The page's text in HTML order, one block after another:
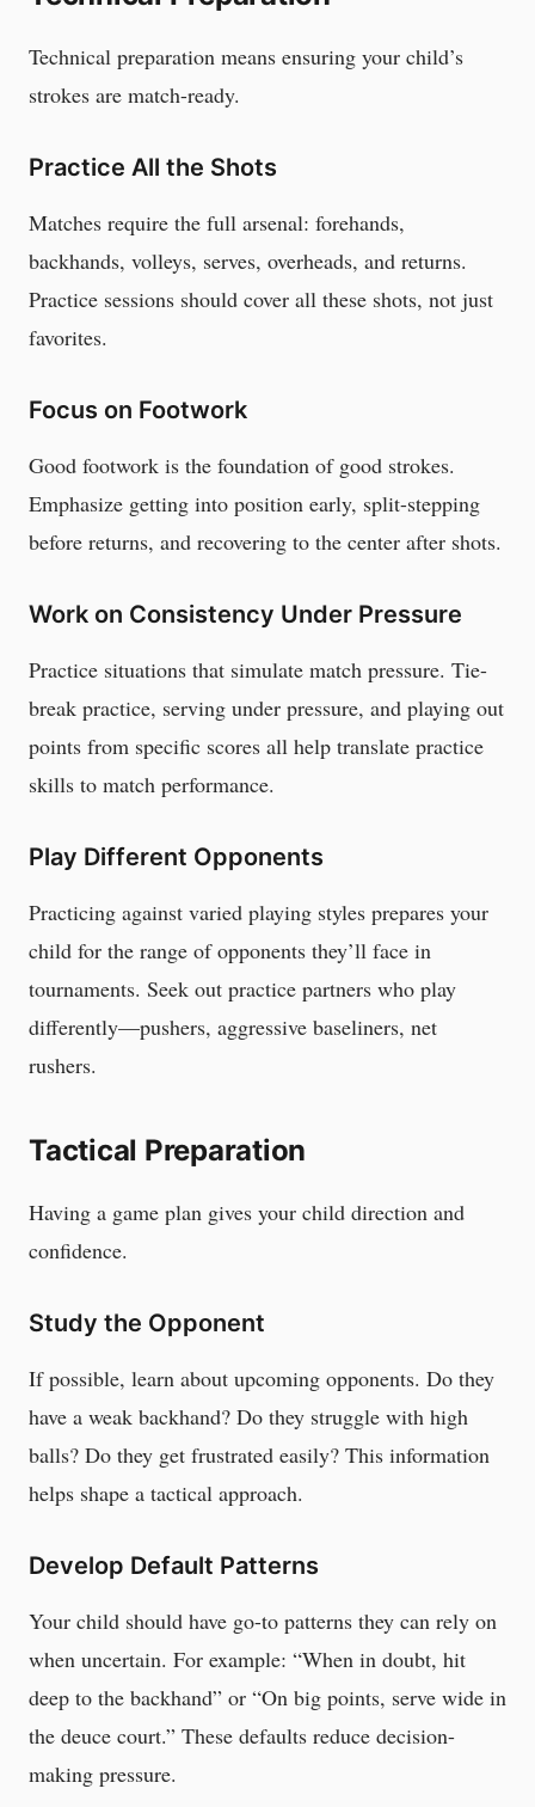
Technical preparation means ensuring your child’s
strokes are match-ready.
Practice All the Shots
Matches require the full arsenal: forehands,
backhands, volleys, serves, overheads, and returns.
Practice sessions should cover all these shots, not just
favorites.
Focus on Footwork
Good footwork is the foundation of good strokes.
Emphasize getting into position early, split-stepping
before returns, and recovering to the center after shots.
Work on Consistency Under Pressure
Practice situations that simulate match pressure. Tie-
break practice, serving under pressure, and playing out
points from specific scores all help translate practice
skills to match performance.
Play Different Opponents
Practicing against varied playing styles prepares your
child for the range of opponents they’ll face in
tournaments. Seek out practice partners who play
differently—pushers, aggressive baseliners, net
rushers.
Tactical Preparation
Having a game plan gives your child direction and
confidence.
Study the Opponent
If possible, learn about upcoming opponents. Do they
have a weak backhand? Do they struggle with high
balls? Do they get frustrated easily? This information
helps shape a tactical approach.
Develop Default Patterns
Your child should have go-to patterns they can rely on
when uncertain. For example: “When in doubt, hit
deep to the backhand” or “On big points, serve wide in
the deuce court.” These defaults reduce decision-
making pressure.